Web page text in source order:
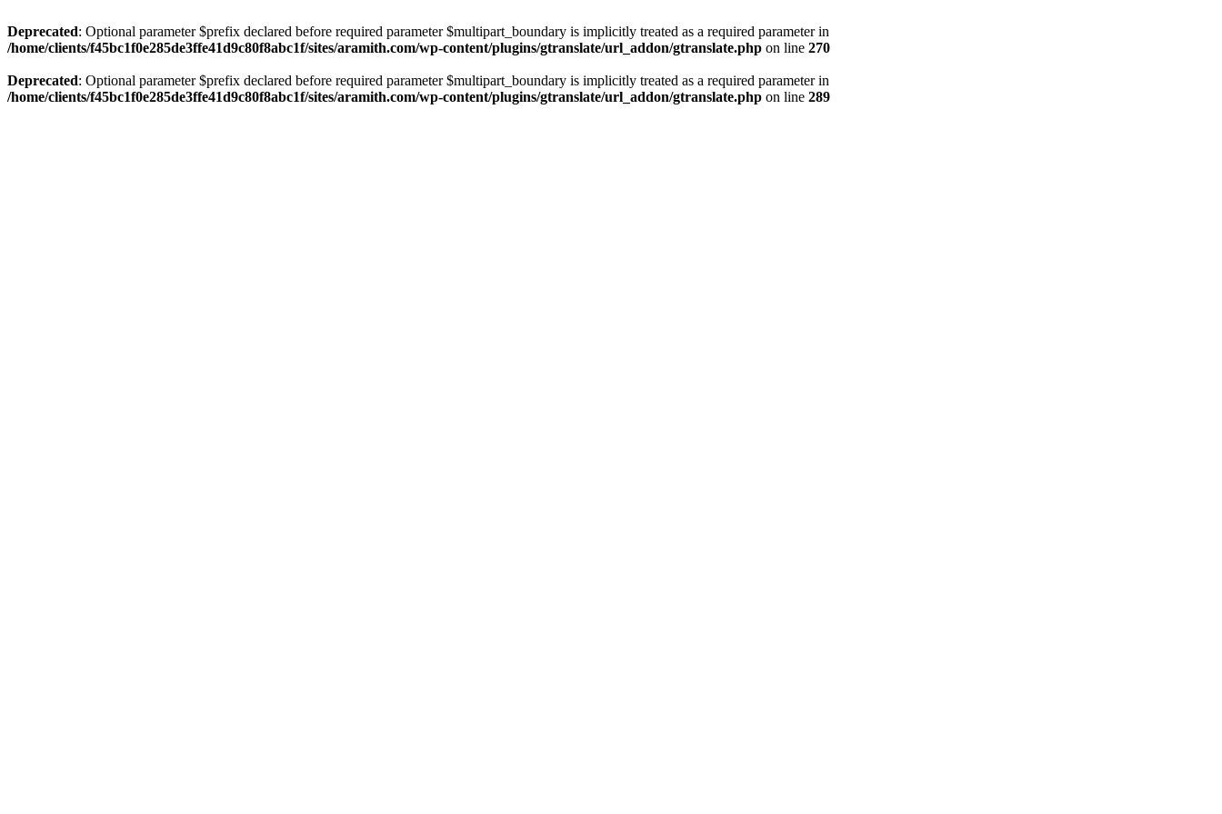
Deprecated: Optional parameter $prefix declared before required parameter $multipart_boundary is implicitly treated as a required parameter in
/home/clients/f45bc1f0e285de3ffe41d9c80f8abc1f/sites/aramith.com/wp-content/plugins/gtranslate/url_addon/gtranslate.php on line 270
Deprecated: Optional parameter $prefix declared before required parameter $multipart_boundary is implicitly treated as a required parameter in
/home/clients/f45bc1f0e285de3ffe41d9c80f8abc1f/sites/aramith.com/wp-content/plugins/gtranslate/url_addon/gtranslate.php on line 289